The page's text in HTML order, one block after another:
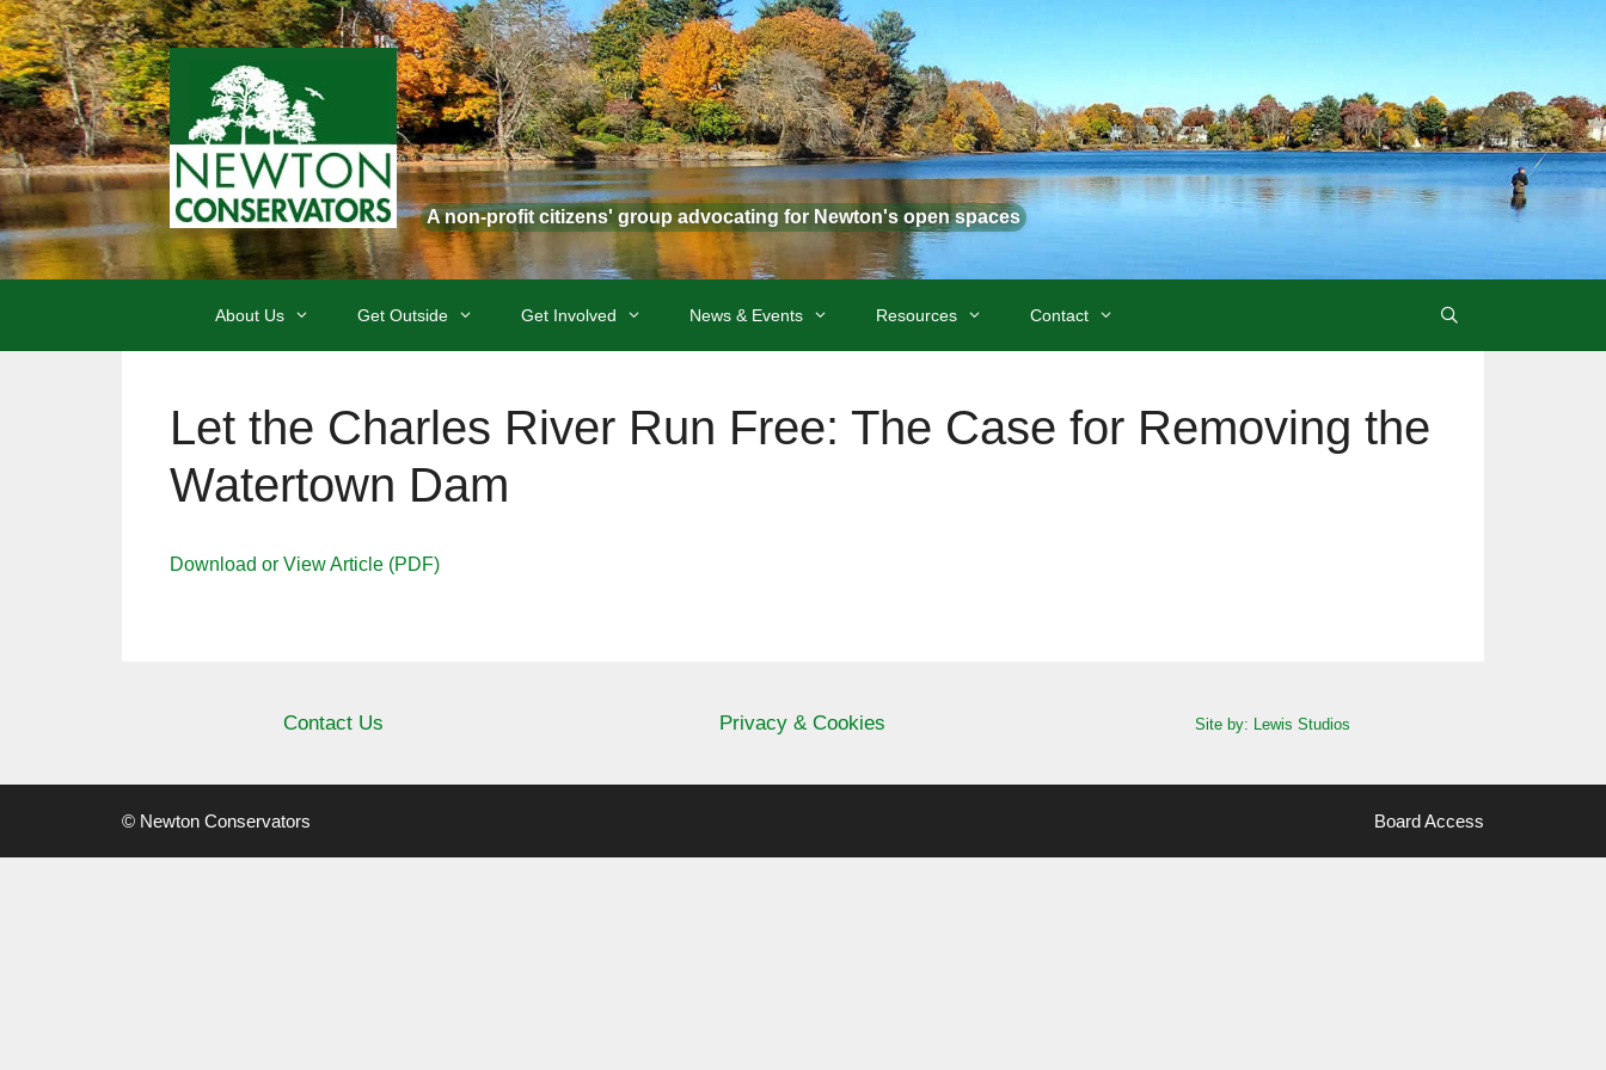
Skip
to
content
A non-profit citizens' group advocating for Newton's open spaces
About Us Get Outside Get Involved News & Events Resources Contact
Let the Charles River Run Free: The Case for Removing the
Watertown Dam
Download or View Article (PDF)
Contact Us Privacy & Cookies Site by: Lewis Studios
Board Access
© Newton Conservators